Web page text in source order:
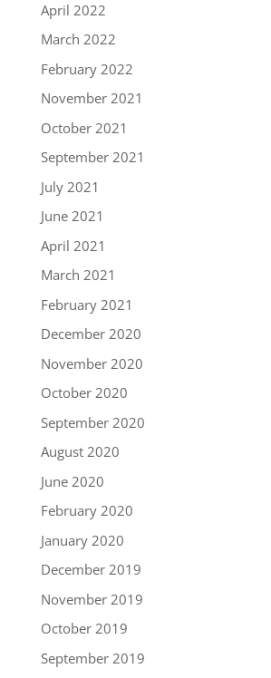
April 2022
March 2022
February 2022
November 2021
October 2021
September 2021
July 2021
June 2021
April 2021
March 2021
February 2021
December 2020
November 2020
October 2020
September 2020
August 2020
June 2020
February 2020
January 2020
December 2019
November 2019
October 2019
September 2019